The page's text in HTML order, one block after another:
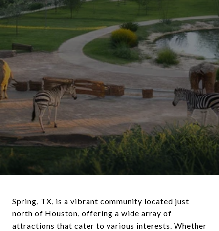
Spring, TX, is a vibrant community located just
north of Houston, offering a wide array of
attractions that cater to various interests. Whether